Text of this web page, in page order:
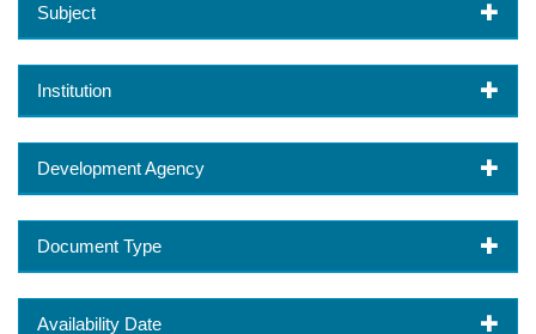
Subject
Institution
Development Agency
Document Type
Availability Date